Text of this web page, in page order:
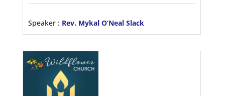
Speaker : Rev. Mykal O’Neal Slack